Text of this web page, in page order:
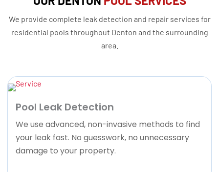
We provide complete leak detection and repair services for
residential pools throughout Denton and the surrounding
area.
Pool Leak Detection
We use advanced, non-invasive methods to find
your leak fast. No guesswork, no unnecessary
damage to your property.